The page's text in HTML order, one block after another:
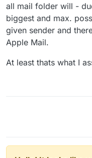
all mail folder will -
biggest and max.
given sender and
Apple Mail.
At least thats what I